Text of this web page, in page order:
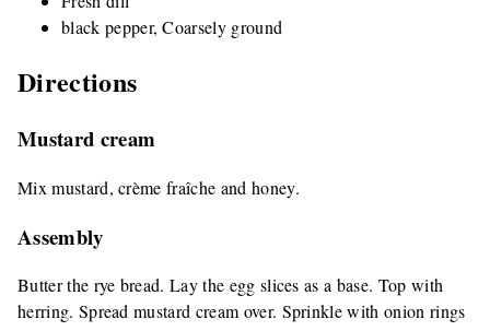
black pepper, Coarsely ground
Directions
Mustard cream
Mix mustard, crème fraîche and honey.
Assembly
Butter the rye bread. Lay the egg slices as a base. Top with
herring. Spread mustard cream over. Sprinkle with onion rings